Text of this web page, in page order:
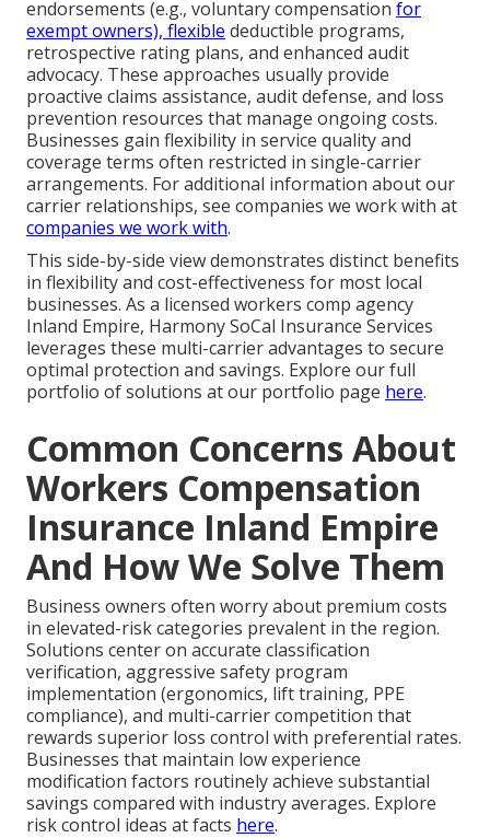
endorsements (e.g., voluntary compensation for
exempt owners), flexible deductible programs,
retrospective rating plans, and enhanced audit
advocacy. These approaches usually provide
proactive claims assistance, audit defense, and loss
prevention resources that manage ongoing costs.
Businesses gain flexibility in service quality and
coverage terms often restricted in single-carrier
arrangements. For additional information about our
carrier relationships, see companies we work with at
companies we work with.
This side-by-side view demonstrates distinct benefits
in flexibility and cost-effectiveness for most local
businesses. As a licensed workers comp agency
Inland Empire, Harmony SoCal Insurance Services
leverages these multi-carrier advantages to secure
optimal protection and savings. Explore our full
portfolio of solutions at our portfolio page here.
Common Concerns About
Workers Compensation
Insurance Inland Empire
And How We Solve Them
Business owners often worry about premium costs
in elevated-risk categories prevalent in the region.
Solutions center on accurate classification
verification, aggressive safety program
implementation (ergonomics, lift training, PPE
compliance), and multi-carrier competition that
rewards superior loss control with preferential rates.
Businesses that maintain low experience
modification factors routinely achieve substantial
savings compared with industry averages. Explore
risk control ideas at facts here.